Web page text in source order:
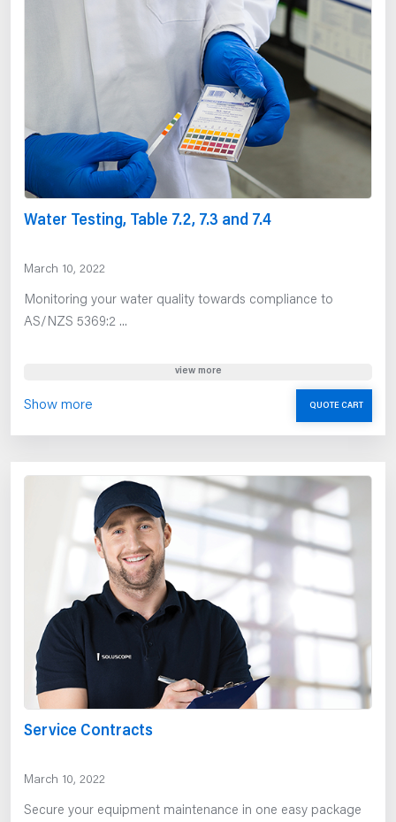
Water Testing, Table 7.2, 7.3 and 7.4
March 10, 2022
Monitoring your water quality towards compliance to
AS/NZS 5369:2 ...
view more
Show more QUOTE CART
Service Contracts
March 10, 2022
Secure your equipment maintenance in one easy package